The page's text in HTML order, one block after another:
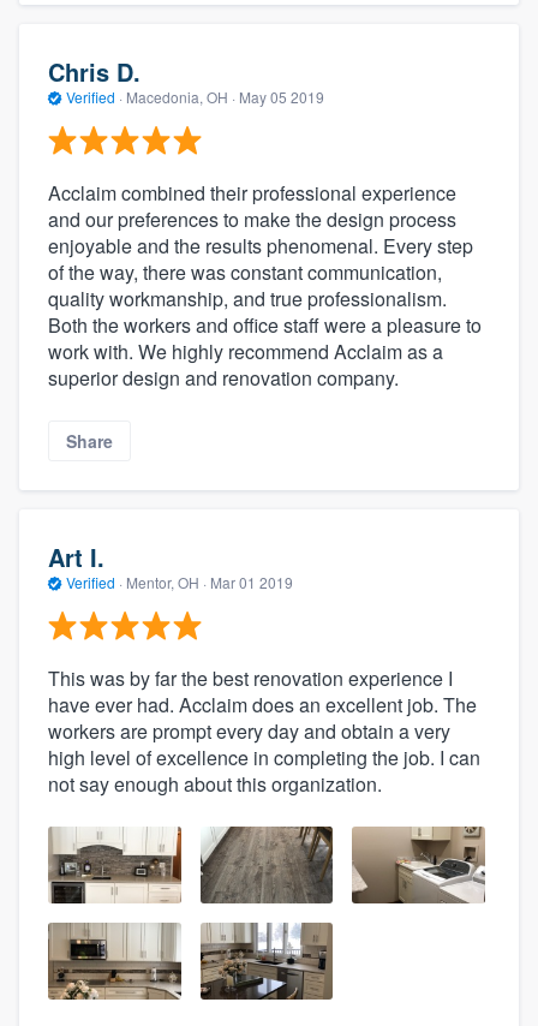
Chris D.
Verified · Macedonia, OH · May 05 2019
Acclaim combined their professional experience
and our preferences to make the design process
enjoyable and the results phenomenal. Every step
of the way, there was constant communication,
quality workmanship, and true professionalism.
Both the workers and office staff were a pleasure to
work with. We highly recommend Acclaim as a
superior design and renovation company.
Share
Art I.
Verified · Mentor, OH · Mar 01 2019
This was by far the best renovation experience I
have ever had. Acclaim does an excellent job. The
workers are prompt every day and obtain a very
high level of excellence in completing the job. I can
not say enough about this organization.